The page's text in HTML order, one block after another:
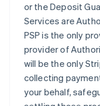
or the Deposit
Services are
PSP is the only
provider of
will be the only
collecting
your behalf,